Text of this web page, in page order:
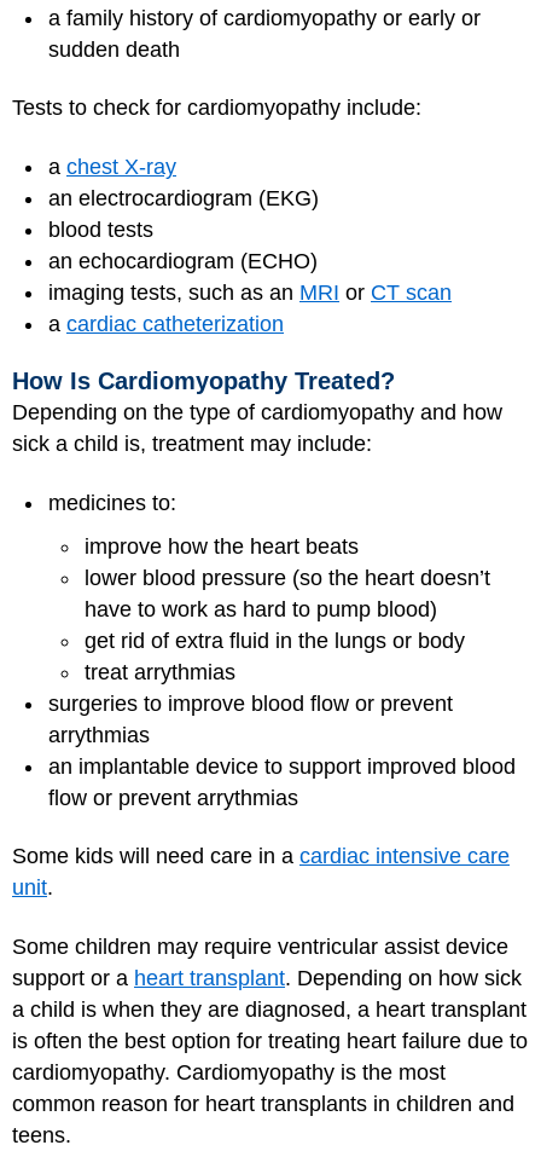
a family history of cardiomyopathy or early or
sudden death
Tests to check for cardiomyopathy include:
a chest X-ray
an electrocardiogram (EKG)
blood tests
an echocardiogram (ECHO)
imaging tests, such as an MRI or CT scan
a cardiac catheterization
How Is Cardiomyopathy Treated?
Depending on the type of cardiomyopathy and how
sick a child is, treatment may include:
medicines to:
improve how the heart beats
lower blood pressure (so the heart doesn’t
have to work as hard to pump blood)
get rid of extra fluid in the lungs or body
treat arrythmias
surgeries to improve blood flow or prevent
arrythmias
an implantable device to support improved blood
flow or prevent arrythmias
Some kids will need care in a cardiac intensive care
unit.
Some children may require ventricular assist device
support or a heart transplant. Depending on how sick
a child is when they are diagnosed, a heart transplant
is often the best option for treating heart failure due to
cardiomyopathy. Cardiomyopathy is the most
common reason for heart transplants in children and
teens.